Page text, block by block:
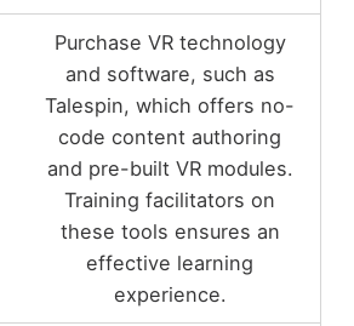
Purchase VR technology
and software, such as
Talespin, which offers no-
code content authoring
and pre-built VR modules.
Training facilitators on
these tools ensures an
effective learning
experience.